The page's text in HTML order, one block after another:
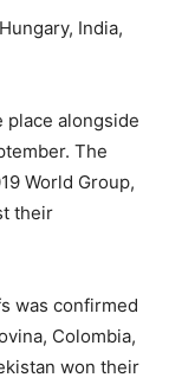
India,
place alongside
. The
World Group,
their
was confirmed
Colombia,
won their